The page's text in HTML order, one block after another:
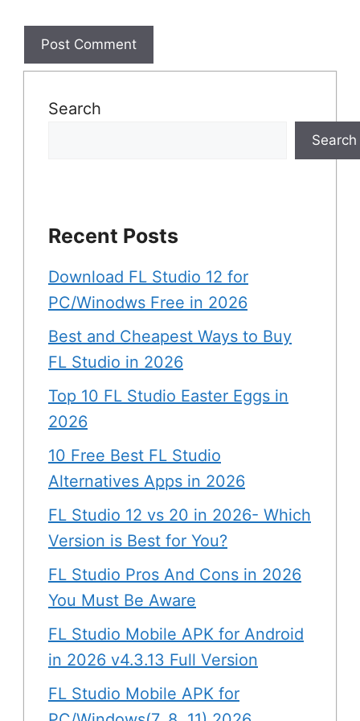
Search
Search
Recent Posts
Download FL Studio 12 for
PC/Winodws Free in 2026
Best and Cheapest Ways to Buy
FL Studio in 2026
Top 10 FL Studio Easter Eggs in
2026
10 Free Best FL Studio
Alternatives Apps in 2026
FL Studio 12 vs 20 in 2026- Which
Version is Best for You?
FL Studio Pros And Cons in 2026
You Must Be Aware
FL Studio Mobile APK for Android
in 2026 v4.3.13 Full Version
FL Studio Mobile APK for